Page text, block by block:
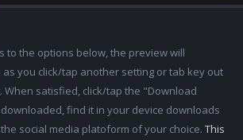
to the options below, the preview will
you click/tap another setting or tab key out
When satisfied, click/tap the "Download
find it in your device downloads
social media platoform of your choice. This